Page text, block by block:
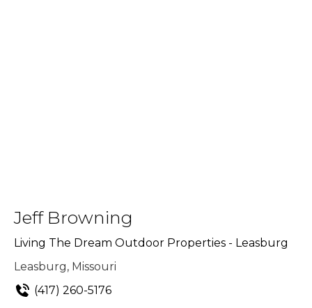
Jeff Browning
Living The Dream Outdoor Properties - Leasburg
Leasburg, Missouri
(417) 260-5176